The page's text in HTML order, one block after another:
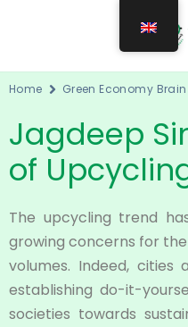
Home Green Economy
Jagdeep
of
The upcycling trend
growing concerns for
volumes. Indeed,
establishing do-it-
societies towards